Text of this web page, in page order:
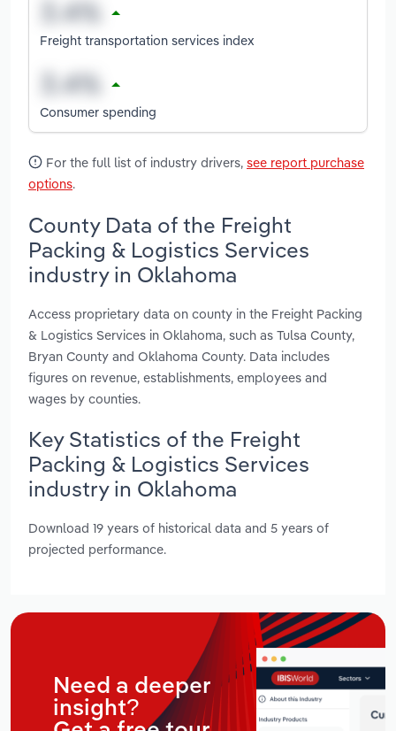
Freight transportation services index
Consumer spending
For the full list of industry drivers, see report purchase
options.
County Data of the Freight
Packing & Logistics Services
industry in Oklahoma
Access proprietary data on county in the Freight Packing
& Logistics Services in Oklahoma, such as Tulsa County,
Bryan County and Oklahoma County. Data includes
figures on revenue, establishments, employees and
wages by counties.
Key Statistics of the Freight
Packing & Logistics Services
industry in Oklahoma
Download 19 years of historical data and 5 years of
projected performance.
Need a deeper
insight?